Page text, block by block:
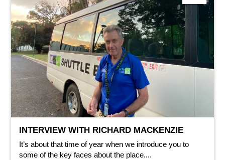
INTERVIEW WITH RICHARD MACKENZIE
It’s about that time of year when we introduce you to
some of the key faces about the place....